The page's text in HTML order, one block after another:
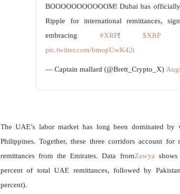
BOOOOOOOOOOOM! Dubai has
Ripple for international remittances,
embracing#XRP!$XRP
pic.twitter.com/bmopUwK42t
— Captain mallard (@Brett_Crypto_X)
The UAE’s labor market has long been dominated
Philippines. Together, these three corridors account
remittances from the Emirates. Data fromZawya
percent of total UAE remittances, followed by
percent).